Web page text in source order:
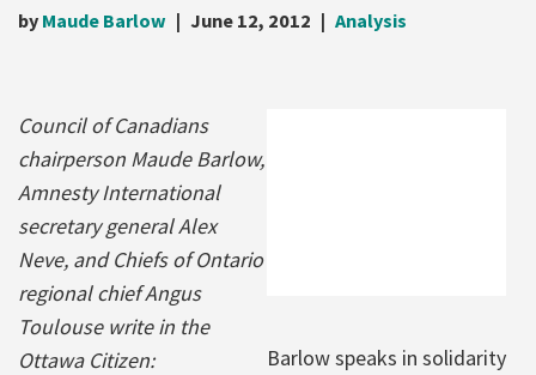
by Maude Barlow June 12, 2012 Analysis
Barlow speaks in solidarity
Council of Canadians
chairperson Maude Barlow,
Amnesty International
secretary general Alex
Neve, and Chiefs of Ontario
regional chief Angus
Toulouse write in the
Ottawa Citizen: